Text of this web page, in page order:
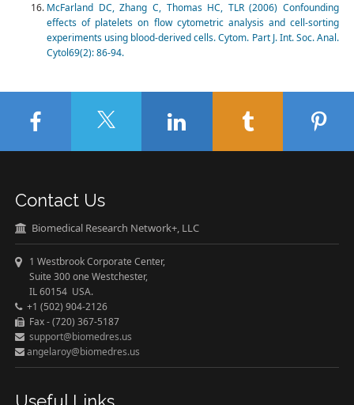
McFarland DC, Zhang C, Thomas HC, TLR (2006) Confounding
effects of platelets on flow cytometric analysis and cell-sorting
experiments using blood-derived cells. Cytom. Part J. Int. Soc. Anal.
Cytol69(2): 86-94.
Contact Us
Biomedical Research Network+, LLC
1 Westbrook Corporate Center,
Suite 300 one Westchester,
IL 60154 USA.
+1 (502) 904-2126
Fax - (720) 367-5187
support@biomedres.us
angelaroy@biomedres.us